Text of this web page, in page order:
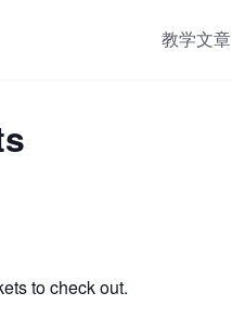
教学文章
to check out.